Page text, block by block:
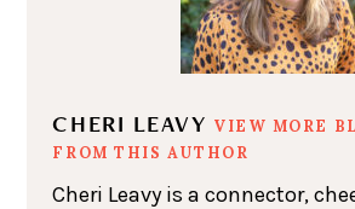
CHERI LEAVY VIEW MORE
FROM THIS AUTHOR
Cheri Leavy is a connector,